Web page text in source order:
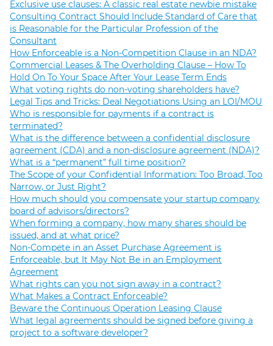
Exclusive use clauses: A classic real estate newbie mistake
Consulting Contract Should Include Standard of Care that
is Reasonable for the Particular Profession of the
Consultant
How Enforceable is a Non-Competition Clause in an NDA?
Commercial Leases & The Overholding Clause – How To
Hold On To Your Space After Your Lease Term Ends
What voting rights do non-voting shareholders have?
Legal Tips and Tricks: Deal Negotiations Using an LOI/MOU
Who is responsible for payments if a contract is
terminated?
What is the difference between a confidential disclosure
agreement (CDA) and a non-disclosure agreement (NDA)?
What is a “permanent” full time position?
The Scope of your Confidential Information: Too Broad, Too
Narrow, or Just Right?
How much should you compensate your startup company
board of advisors/directors?
When forming a company, how many shares should be
issued, and at what price?
Non-Compete in an Asset Purchase Agreement is
Enforceable, but It May Not Be in an Employment
Agreement
What rights can you not sign away in a contract?
What Makes a Contract Enforceable?
Beware the Continuous Operation Leasing Clause
What legal agreements should be signed before giving a
project to a software developer?